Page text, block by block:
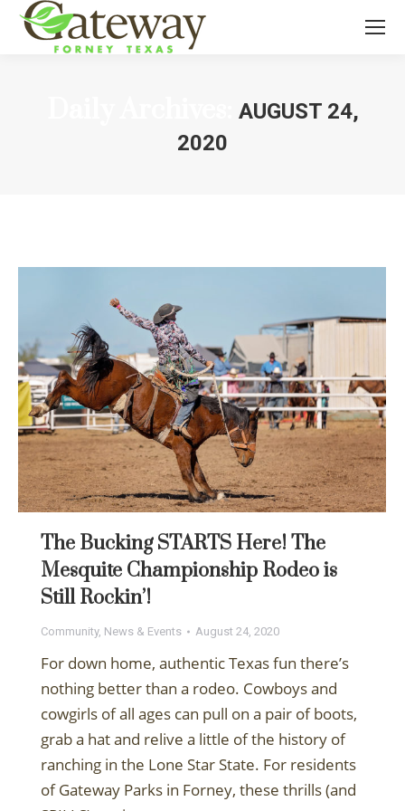
AUGUST 24,
2020
The Bucking STARTS Here! The
Mesquite Championship Rodeo is
Still Rockin’!
Community, News & Events August 24, 2020
For down home, authentic Texas fun there’s
nothing better than a rodeo. Cowboys and
cowgirls of all ages can pull on a pair of boots,
grab a hat and relive a little of the history of
ranching in the Lone Star State. For residents
of Gateway Parks in Forney, these thrills (and